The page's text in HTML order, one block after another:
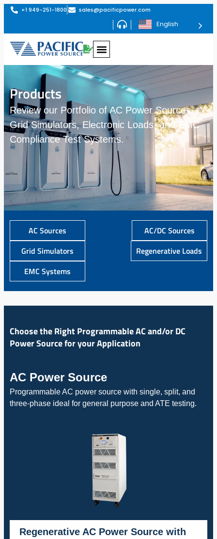
+1 949-251-1800 sales@pacificpower.com
English
Products
Review our Portfolio of AC Power Sources,
Grid Simulators, Electronic Loads, and EMC
Compliance Test Systems.
AC Sources
AC/DC Sources
Grid Simulators
Regenerative Loads
EMC Systems
Choose the Right Programmable AC and/or DC
Power Source for your Application
AC Power Source
Programmable AC power source with single, split, and
three-phase ideal for general purpose and ATE testing.
Regenerative AC Power Source with